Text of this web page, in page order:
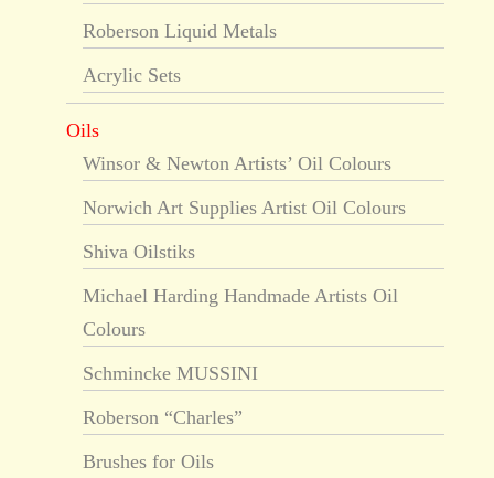
Roberson Liquid Metals
Acrylic Sets
Oils
Winsor & Newton Artists’ Oil Colours
Norwich Art Supplies Artist Oil Colours
Shiva Oilstiks
Michael Harding Handmade Artists Oil
Colours
Schmincke MUSSINI
Roberson “Charles”
Brushes for Oils